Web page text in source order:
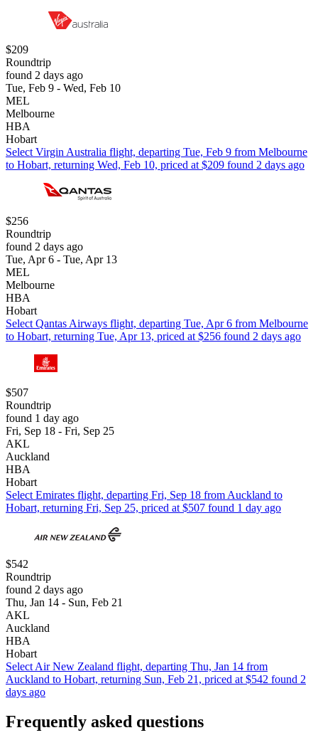
$209
Roundtrip
found 2 days ago
Tue, Feb 9 - Wed, Feb 10
MEL
Melbourne
HBA
Hobart
Select Virgin Australia flight, departing Tue, Feb 9 from Melbourne
to Hobart, returning Wed, Feb 10, priced at $209 found 2 days ago
$256
Roundtrip
found 2 days ago
Tue, Apr 6 - Tue, Apr 13
MEL
Melbourne
HBA
Hobart
Select Qantas Airways flight, departing Tue, Apr 6 from Melbourne
to Hobart, returning Tue, Apr 13, priced at $256 found 2 days ago
$507
Roundtrip
found 1 day ago
Fri, Sep 18 - Fri, Sep 25
AKL
Auckland
HBA
Hobart
Select Emirates flight, departing Fri, Sep 18 from Auckland to
Hobart, returning Fri, Sep 25, priced at $507 found 1 day ago
$542
Roundtrip
found 2 days ago
Thu, Jan 14 - Sun, Feb 21
AKL
Auckland
HBA
Hobart
Select Air New Zealand flight, departing Thu, Jan 14 from
Auckland to Hobart, returning Sun, Feb 21, priced at $542 found 2
days ago
Frequently asked questions